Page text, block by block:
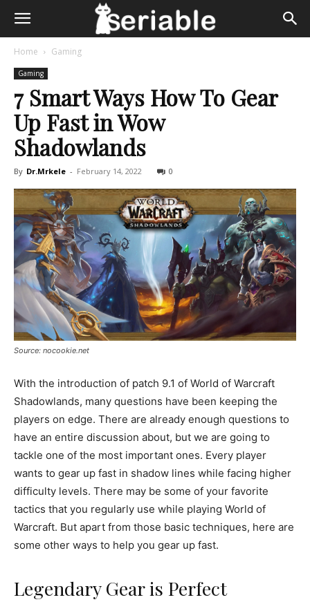
Home Gaming
Gaming
7 Smart Ways How To Gear
Up Fast in Wow
Shadowlands
By Dr.Mrkele - February 14, 2022 0
Source: nocookie.net
With the introduction of patch 9.1 of World of Warcraft
Shadowlands, many questions have been keeping the
players on edge. There are already enough questions to
have an entire discussion about, but we are going to
tackle one of the most important ones. Every player
wants to gear up fast in shadow lines while facing higher
difficulty levels. There may be some of your favorite
tactics that you regularly use while playing World of
Warcraft. But apart from those basic techniques, here are
some other ways to help you gear up fast.
Legendary Gear is Perfect